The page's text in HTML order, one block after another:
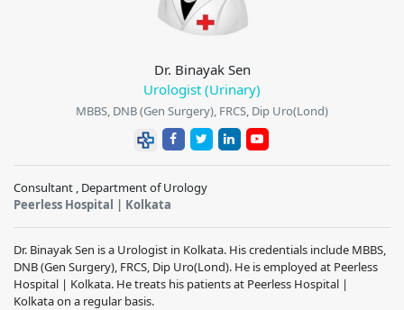
Dr. Binayak Sen
Urologist (Urinary)
MBBS, DNB (Gen Surgery), FRCS, Dip Uro(Lond)
Consultant , Department of Urology
Peerless Hospital | Kolkata
Dr. Binayak Sen is a Urologist in Kolkata. His credentials include MBBS,
DNB (Gen Surgery), FRCS, Dip Uro(Lond). He is employed at Peerless
Hospital | Kolkata. He treats his patients at Peerless Hospital |
Kolkata on a regular basis.